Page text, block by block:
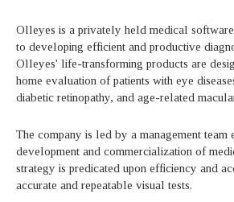
Olleyes is a privately held medical
to developing efficient and productive
Olleyes' life-transforming products are
home evaluation of patients with eye
diabetic retinopathy, and age-related
The company is led by a management team
development and commercialization of
strategy is predicated upon efficiency and
accurate and repeatable visual tests.